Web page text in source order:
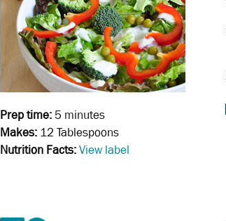
Prep time: 5 minutes
Makes: 12 Tablespoons
Nutrition Facts:View label